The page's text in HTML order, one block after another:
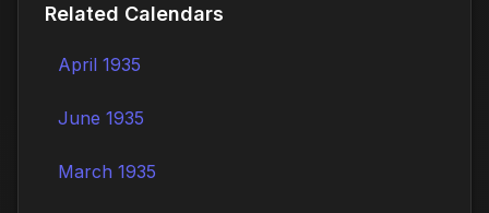
Related Calendars
April 1935
June 1935
March 1935